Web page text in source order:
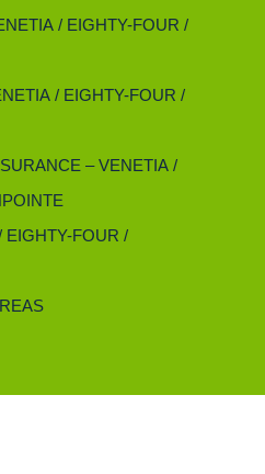
/ EIGHTY-FOUR /
/ EIGHTY-FOUR /
– VENETIA /
EIGHTY-FOUR /